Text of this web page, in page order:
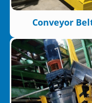
Conveyor